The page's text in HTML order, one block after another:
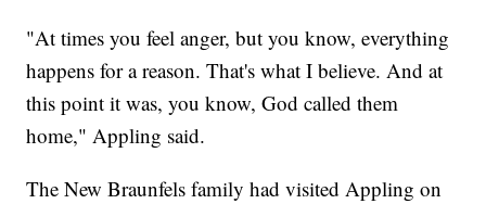
"At times you feel anger, but you know, everything
happens for a reason. That's what I believe. And at
this point it was, you know, God called them
home," Appling said.
The New Braunfels family had visited Appling on